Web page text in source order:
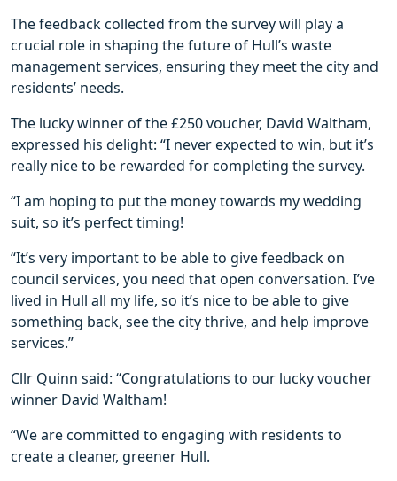
The feedback collected from the survey will play a
crucial role in shaping the future of Hull’s waste
management services, ensuring they meet the city and
residents’ needs.
The lucky winner of the £250 voucher, David Waltham,
expressed his delight: “I never expected to win, but it’s
really nice to be rewarded for completing the survey.
“I am hoping to put the money towards my wedding
suit, so it’s perfect timing!
“It’s very important to be able to give feedback on
council services, you need that open conversation. I’ve
lived in Hull all my life, so it’s nice to be able to give
something back, see the city thrive, and help improve
services.”
Cllr Quinn said: “Congratulations to our lucky voucher
winner David Waltham!
“We are committed to engaging with residents to
create a cleaner, greener Hull.